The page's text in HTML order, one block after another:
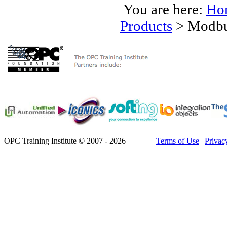
You are here:
Products >
OPC Training Institute © 2007 - 2026 Terms of Use |